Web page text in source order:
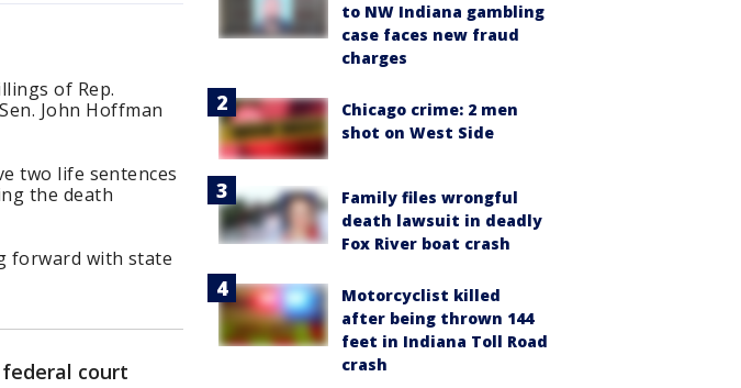
of Rep.
John Hoffman
two life sentences
the death
forward with state
court
to NW Indiana gambling
case faces new fraud
charges
Chicago crime: 2 men
shot on West Side
Family files wrongful
death lawsuit in deadly
Fox River boat crash
Motorcyclist killed
after being thrown 144
feet in Indiana Toll Road
crash